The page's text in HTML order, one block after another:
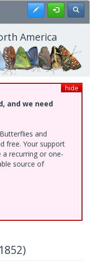
Register
America
hide
and we need
and
free. Your support
recurring or one-
source of